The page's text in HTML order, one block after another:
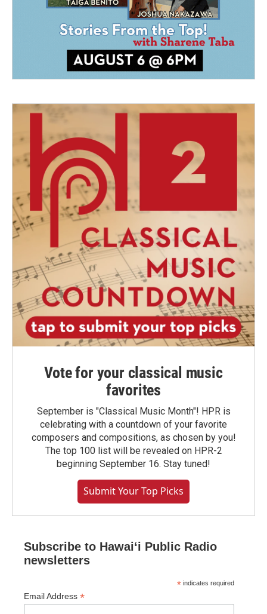
Vote for your classical music
favorites
September is "Classical Music Month"! HPR is
celebrating with a countdown of your favorite
composers and compositions, as chosen by you!
The top 100 list will be revealed on HPR-2
beginning September 16. Stay tuned!
Submit Your Top Picks
Subscribe to Hawaiʻi Public Radio
newsletters
* indicates required
Email Address *